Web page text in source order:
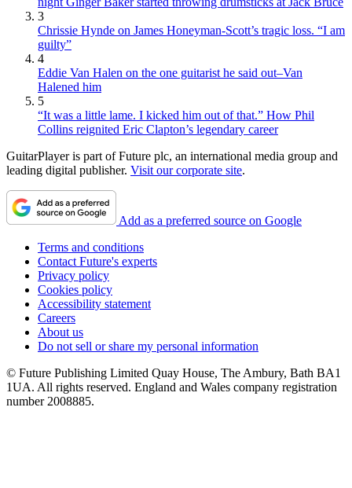
3
Chrissie Hynde on James Honeyman-Scott’s tragic loss. “I am
guilty”
4
Eddie Van Halen on the one guitarist he said out–Van
Halened him
5
“It was a little lame. I kicked him out of that.” How Phil
Collins reignited Eric Clapton’s legendary career
GuitarPlayer is part of Future plc, an international media group and
leading digital publisher. Visit our corporate site.
Add as a preferred source on Google
Terms and conditions
Contact Future's experts
Privacy policy
Cookies policy
Accessibility statement
Careers
About us
Do not sell or share my personal information
© Future Publishing Limited Quay House, The Ambury, Bath BA1
1UA. All rights reserved. England and Wales company registration
number 2008885.